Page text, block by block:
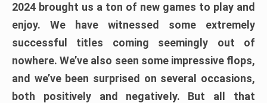
2024 brought us a ton of new games to play and
enjoy. We have witnessed some extremely
successful titles coming seemingly out of
nowhere. We’ve also seen some impressive flops,
and we’ve been surprised on several occasions,
both positively and negatively. But all that